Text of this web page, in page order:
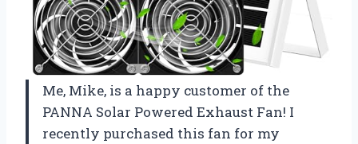
Me, Mike, is a happy customer of the
PANNA Solar Powered Exhaust Fan! I
recently purchased this fan for my